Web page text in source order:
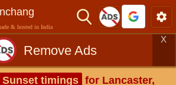
& hosted in India
Remove Ads
X
timings for Lancaster,